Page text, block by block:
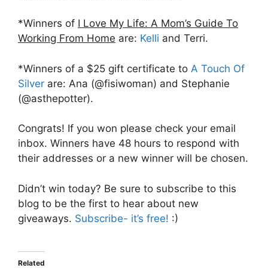
*Winners of I Love My Life: A Mom’s Guide To
Working From Home are: Kelli and Terri.
*Winners of a $25 gift certificate to A Touch Of
Silver are: Ana (@fisiwoman) and Stephanie
(@asthepotter).
Congrats! If you won please check your email
inbox. Winners have 48 hours to respond with
their addresses or a new winner will be chosen.
Didn’t win today? Be sure to subscribe to this
blog to be the first to hear about new
giveaways. Subscribe- it’s free! :)
Related